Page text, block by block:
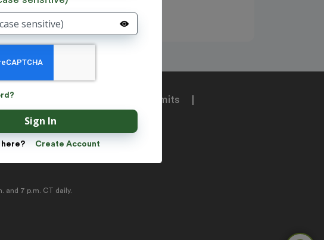
Sign In
here? Create Account
Permits
Account
and 7 p.m. CT daily.